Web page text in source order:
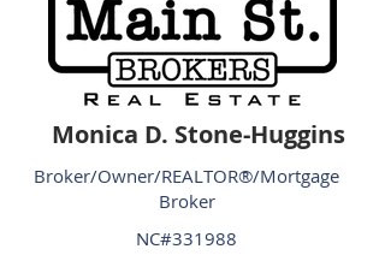
Monica D. Stone-Huggins
Broker/Owner/REALTOR®/Mortgage
Broker
NC#331988